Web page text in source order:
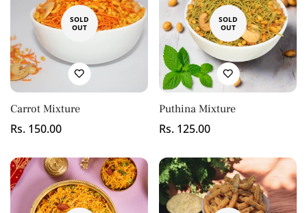
SOLD
OUT
Carrot Mixture
Regular
Rs. 150.00
SOLD
OUT
Puthina Mixture
Regular
Rs. 125.00